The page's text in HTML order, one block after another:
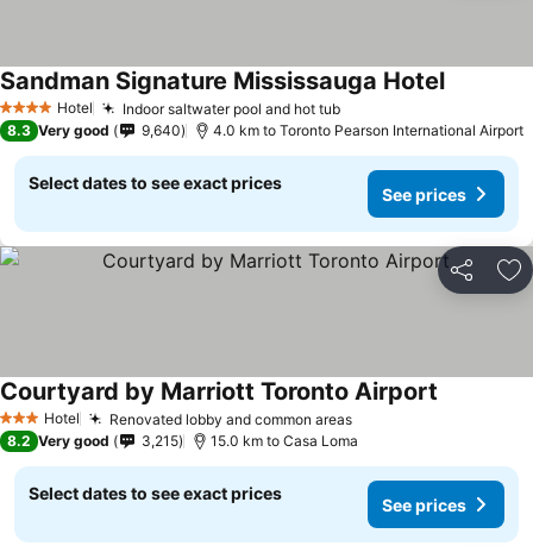
4 Stars Hotel Indoor saltwater pool and hot tubSee prices
Sandman Signature Mississauga HotelSee
8.3 Very good 9,640 4.0 km to Toronto Pearson International Airport
Select dates to see exact prices
See prices
Share
3 StarsHotel Renovated lobby and common areasSee prices
Courtyard by Marriott Toronto Airport
8.2 Very good 3,215 15.0 km to Casa Loma
Select dates to see exact prices
See prices